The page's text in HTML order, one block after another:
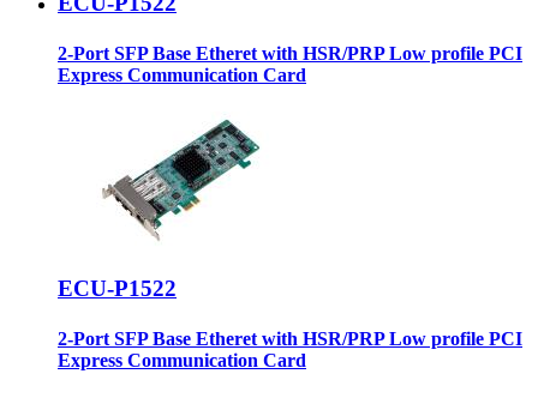
2-Port SFP Base Etheret with HSR/PRP Low profile PCI
Express Communication Card
ECU-P1522
2-Port SFP Base Etheret with HSR/PRP Low profile PCI
Express Communication Card